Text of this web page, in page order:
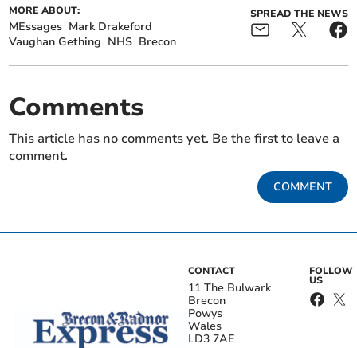
MORE ABOUT:
MEssages Mark Drakeford
Vaughan Gething NHS Brecon
SPREAD THE NEWS
Comments
This article has no comments yet. Be the first to leave a
comment.
COMMENT
CONTACT
11 The Bulwark
Brecon
Powys
Wales
LD3 7AE
FOLLOW
US